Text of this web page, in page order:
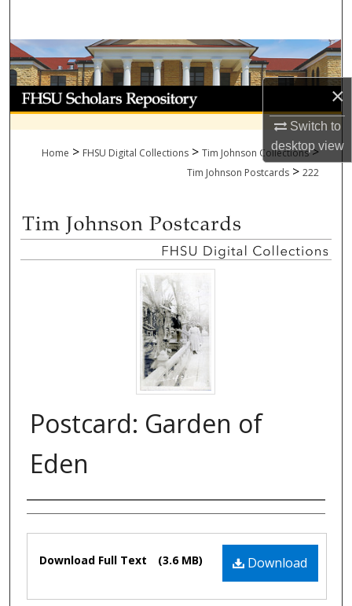
×
Switch to
desktopview
Browse Collections
My Account
About
Digital Commons Network™
Home > FHSU Digital Collections > Tim Johnson Collections >
Tim Johnson Postcards > 222
Postcard: Garden of
Eden
Authors
Download
Download Full Text (3.6 MB)